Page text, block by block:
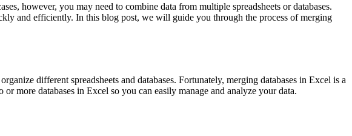
however, you may need to combine data from multiple spreadsheets or databases.
and efficiently. In this blog post, we will guide you through the process of merging
different spreadsheets and databases. Fortunately, merging databases in Excel is a
more databases in Excel so you can easily manage and analyze your data.